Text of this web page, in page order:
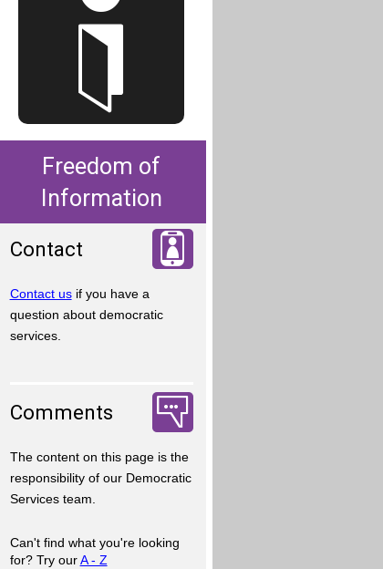
Freedom of
Information
Contact
Contact usif you have a
question about democratic
services.
Comments
The content on this page is the
responsibility of our Democratic
Services team.
Can't find what you're looking
for? Try ourA - Z